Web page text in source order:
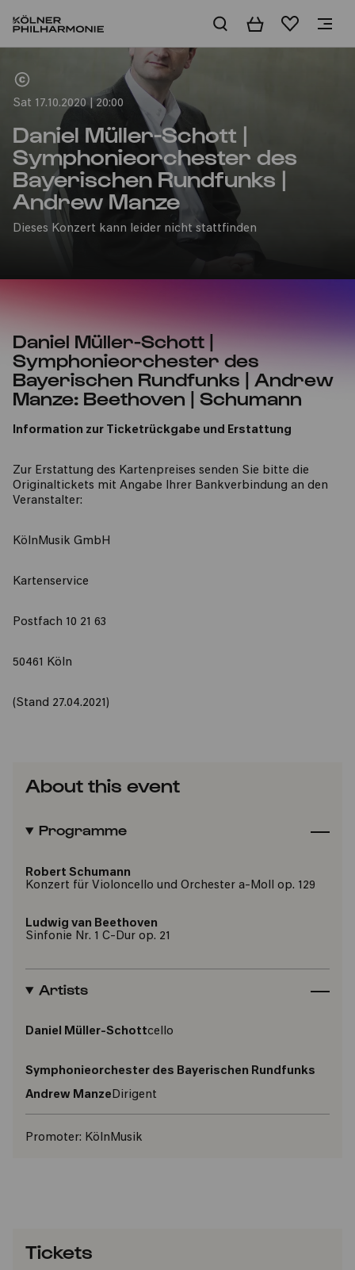
BasketWishlist
Sat 17.10.2020 | 20:00
Daniel Müller-Schott |
Symphonieorchester des
Bayerischen Rundfunks |
Andrew Manze
Dieses Konzert kann leider nicht stattfinden
Daniel Müller-Schott |
Symphonieorchester des
Bayerischen Rundfunks | Andrew
Manze: Beethoven | Schumann
Information zur Ticketrückgabe und Erstattung
Zur Erstattung des Kartenpreises senden Sie bitte die
Originaltickets mit Angabe Ihrer Bankverbindung an den
Veranstalter:
KölnMusik GmbH
Kartenservice
Postfach 10 21 63
50461 Köln
(Stand 27.04.2021)​
About this event
Programme
Robert Schumann
Konzert für Violoncello und Orchester a-Moll op. 129
Ludwig van Beethoven
Sinfonie Nr. 1 C-Dur op. 21
Artists
Daniel Müller-Schottcello
Symphonieorchester des Bayerischen Rundfunks
Andrew ManzeDirigent
Promoter: KölnMusik
Tickets